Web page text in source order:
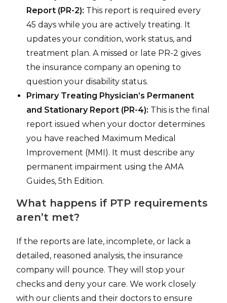
Report (PR-2): This report is required every
45 days while you are actively treating. It
updates your condition, work status, and
treatment plan. A missed or late PR-2 gives
the insurance company an opening to
question your disability status.
Primary Treating Physician’s Permanent
and Stationary Report (PR-4): This is the final
report issued when your doctor determines
you have reached Maximum Medical
Improvement (MMI). It must describe any
permanent impairment using the AMA
Guides, 5th Edition.
What happens if PTP requirements
aren’t met?
If the reports are late, incomplete, or lack a
detailed, reasoned analysis, the insurance
company will pounce. They will stop your
checks and deny your care. We work closely
with our clients and their doctors to ensure